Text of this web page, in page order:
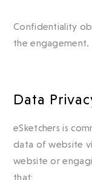
Confidentiality
the engagement.
Data
eSketchers is
data of website
website or
that: